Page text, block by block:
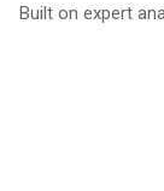
Built on expert